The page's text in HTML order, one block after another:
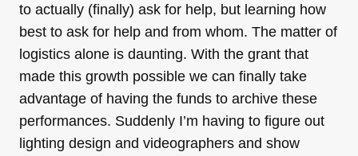
to actually (finally) ask for help, but learning how
best to ask for help and from whom. The matter of
logistics alone is daunting. With the grant that
made this growth possible we can finally take
advantage of having the funds to archive these
performances. Suddenly I’m having to figure out
lighting design and videographers and show